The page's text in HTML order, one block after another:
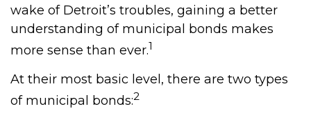
wake of Detroit’s troubles, gaining a better
understanding of municipal bonds makes
more sense than ever.1
At their most basic level, there are two types
of municipal bonds:2